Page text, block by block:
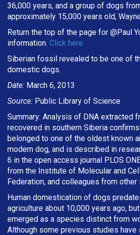
36,000 years, and a group of dogs
approximately 15,000 years old,
Return the top of the page for @Paul
information. Click here
Siberian fossil revealed to be one of
domestic dogs.
Date: March 6, 2013
Source: Public Library of Science
Summary: Analysis of DNA extracted
recovered in southern Siberia
belonged to one of the oldest known
modern dog, and is described in
6 in the open access journal PLOS
from the Institute of Molecular and
Federation, and colleagues from
Human domestication of dogs
agriculture about 10,000 years ago,
emerged as a species distinct from
Although some previous studies